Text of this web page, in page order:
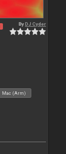
ByDJ Cyder
Mac (Arm)